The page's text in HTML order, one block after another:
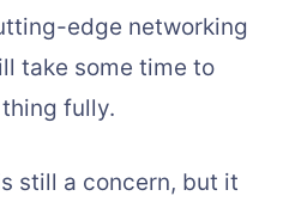
edge networking
take some time to
fully.
still a concern, but it